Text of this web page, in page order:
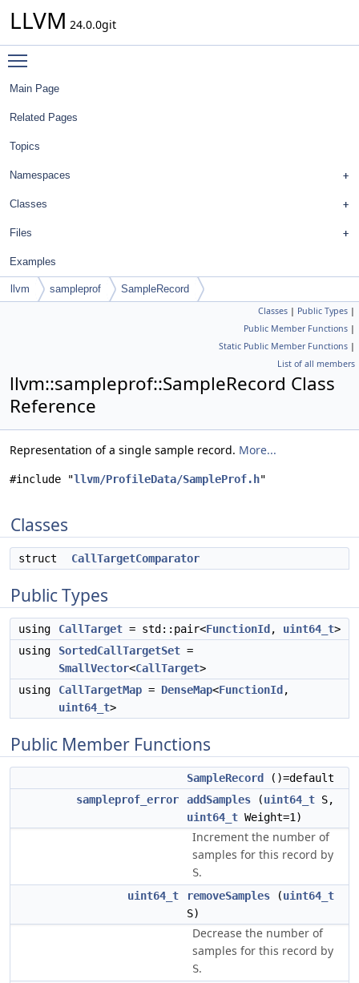
LLVM 24.0.0git
Main Page
Related Pages
Topics
Namespaces
Classes
Files
Examples
llvm sampleprof SampleRecord
Classes | Public Types |
Public Member Functions |
Static Public Member Functions |
List of all members
llvm::sampleprof::SampleRecord Class
Reference
Representation of a single sample record. More...
#include "llvm/ProfileData/SampleProf.h"
Classes
struct CallTargetComparator
Public Types
using CallTarget = std::pair<FunctionId , uint64_t>
using
SortedCallTargetSet =
SmallVector<CallTarget>
using
CallTargetMap = DenseMap<FunctionId ,
uint64_t>
Public Member Functions
SampleRecord
()=default
sampleprof_error
addSamples (uint64_t S,
uint64_t Weight=1)
Increment the number of
samples for this record by
S.
uint64_t removeSamples (uint64_t
S)
Decrease the number of
samples for this record by
S.